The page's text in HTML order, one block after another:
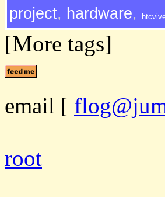
project, hardware,
[More tags]
email [
root